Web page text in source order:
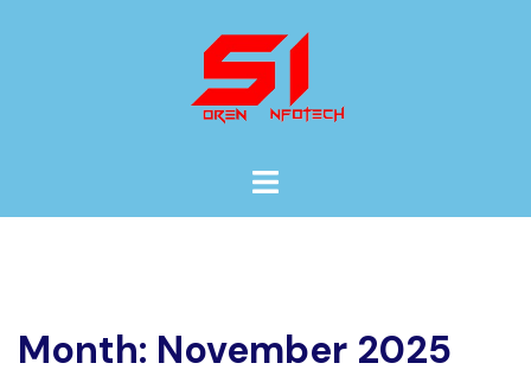
Toggle
Month: November 2025